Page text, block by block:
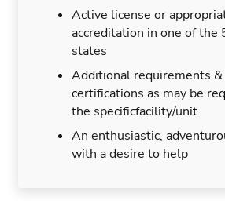
Active license or
accreditation in one of the
states
Additional requirements &
certifications as may be
the specificfacility/unit
An enthusiastic,
with a desire to help